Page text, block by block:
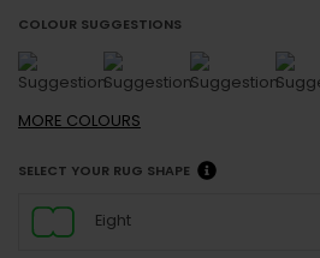
COLOUR SUGGESTIONS
MORE COLOURS
SELECT YOUR RUG SHAPE
Eight